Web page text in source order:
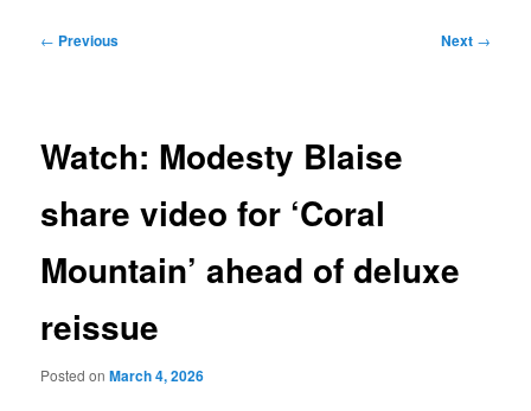
Post
← Previous Next →
Watch: Modesty Blaise
share video for ‘Coral
Mountain’ ahead of deluxe
reissue
Posted onMarch 4, 2026